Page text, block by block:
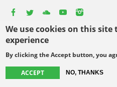
We use cookies on this
experience
By clicking the Accept button, you
ACCEPT NO, THANKS
Select
your
language
Footer
menu
© Copyright WCC 2026